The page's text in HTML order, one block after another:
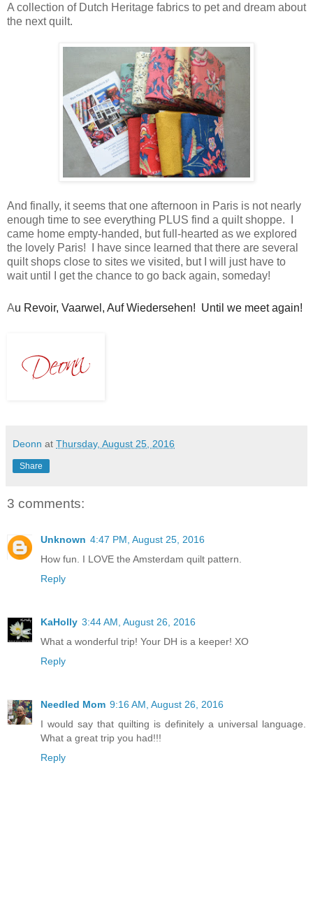
A collection of Dutch Heritage fabrics to pet and dream about
the next quilt.
And finally, it seems that one afternoon in Paris is not nearly
enough time to see everything PLUS find a quilt shoppe. I
came home empty-handed, but full-hearted as we explored
the lovely Paris! I have since learned that there are several
quilt shops close to sites we visited, but I will just have to
wait until I get the chance to go back again, someday!
Au Revoir, Vaarwel,
Deonn at Thursday, August 25, 2016
Share
3 comments:
Unknown 4:47 PM, August 25, 2016
How fun. I LOVE the Amsterdam quilt pattern.
Reply
KaHolly 3:44 AM, August 26, 2016
What a wonderful trip! Your DH is a keeper! XO
Reply
Needled Mom 9:16 AM, August 26, 2016
I would say that quilting is definitely a universal language.
What a great trip you had!!!
Reply